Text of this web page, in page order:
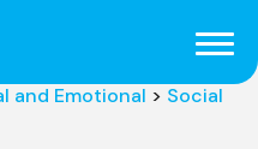
and Emotional > Social